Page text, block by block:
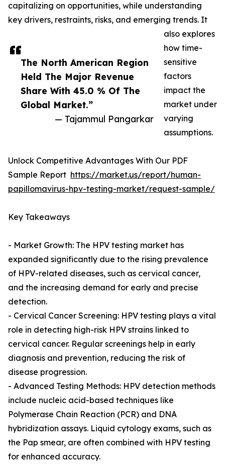
The North American Region
Held The Major Revenue
Share With 45.0 % Of The
Global Market.”
— Tajammul Pangarkar
capitalizing on opportunities, while understanding
key drivers, restraints, risks, and emerging trends. It
also explores
how time-
sensitive
factors
impact the
market under
varying
assumptions.
Unlock Competitive Advantages With Our PDF
Sample Report https://market.us/report/human-
papillomavirus-hpv-testing-market/request-sample/
Key Takeaways
- Market Growth: The HPV testing market has
expanded significantly due to the rising prevalence
of HPV-related diseases, such as cervical cancer,
and the increasing demand for early and precise
detection.
- Cervical Cancer Screening: HPV testing plays a vital
role in detecting high-risk HPV strains linked to
cervical cancer. Regular screenings help in early
diagnosis and prevention, reducing the risk of
disease progression.
- Advanced Testing Methods: HPV detection methods
include nucleic acid-based techniques like
Polymerase Chain Reaction (PCR) and DNA
hybridization assays. Liquid cytology exams, such as
the Pap smear, are often combined with HPV testing
for enhanced accuracy.